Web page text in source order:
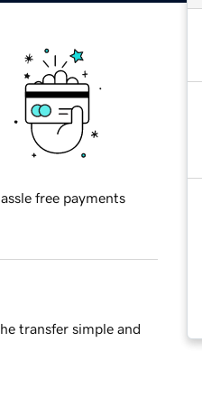
free payments
transfer simple and